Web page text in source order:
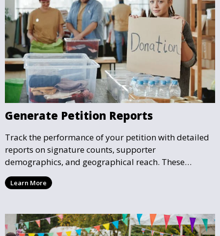
Generate Petition Reports
Track the performance of your petition with detailed
reports on signature counts, supporter
demographics, and geographical reach. These
insights help you understand the impact your petition
is having and guide your future actions.
Learn More